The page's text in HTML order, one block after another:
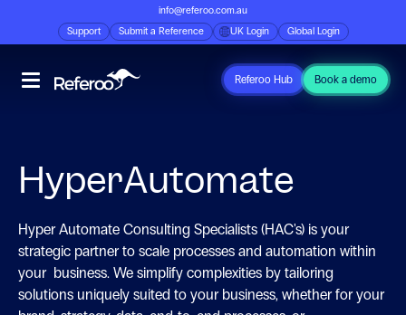
info@referoo.com.au
Support
Submit a Reference UK Login Global Login
Referoo Hub Book a demo
HyperAutomate
Hyper Automate Consulting Specialists (HAC's) is your
strategic partner to scale processes and automation within
your business. We simplify complexities by tailoring
solutions uniquely suited to your business, whether for your